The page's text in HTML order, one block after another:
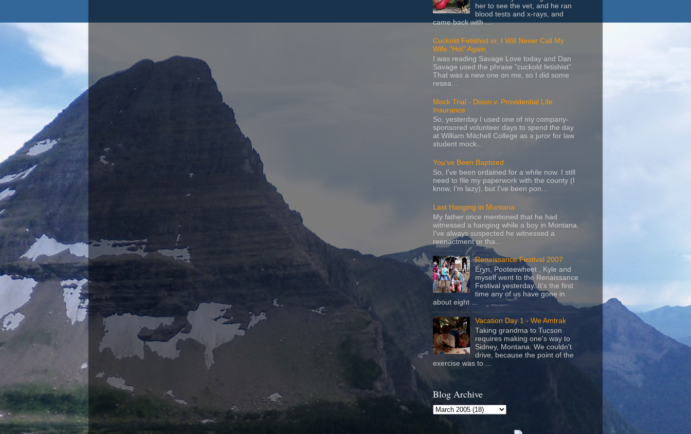
her to see the vet, and he ran
blood tests and x-rays, and
came back with ...
Cuckold Fetishist or, I Will Never Call My
Wife "Hot" Again
I was reading Savage Love today and Dan
Savage used the phrase "cuckold fetishist".
That was a new one on me, so I did some
resea...
Mock Trial - Dixon v. Providential Life
Insurance
So, yesterday I used one of my company-
sponsored volunteer days to spend the day
at William Mitchell College as a juror for law
student mock...
You've Been Baptized
So, I've been ordained for a while now. I still
need to file my paperwork with the county (I
know, I'm lazy), but I've been pon...
Last Hanging in Montana
My father once mentioned that he had
witnessed a hanging while a boy in Montana.
I've always suspected he witnessed a
reenactment or tha...
Renaissance Festival 2007
Eryn, Pooteewheet , Kyle and
myself went to the Renaissance
Festival yesterday. It's the first
time any of us have gone in
about eight ...
Vacation Day 1 - We Amtrak
Taking grandma to Tucson
requires making one's way to
Sidney, Montana. We couldn't
drive, because the point of the
exercise was to ...
Blog Archive